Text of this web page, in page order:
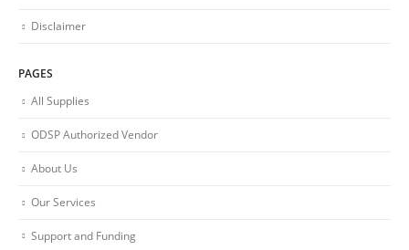
Disclaimer
PAGES
All Supplies
ODSP Authorized Vendor
About Us
Our Services
Support and Funding